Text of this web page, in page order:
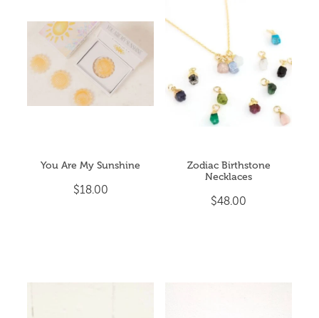
You Are My Sunshine
$18.00
Zodiac Birthstone
Necklaces
$48.00